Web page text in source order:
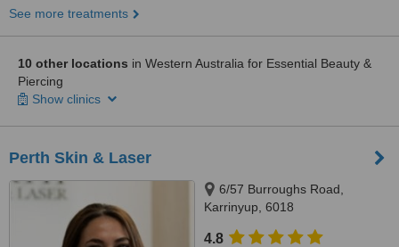
See more treatments
10 other locations in Western Australia for Essential Beauty &
Piercing
Show clinics
Perth Skin & Laser
6/57 Burroughs Road,
Karrinyup, 6018
4.8